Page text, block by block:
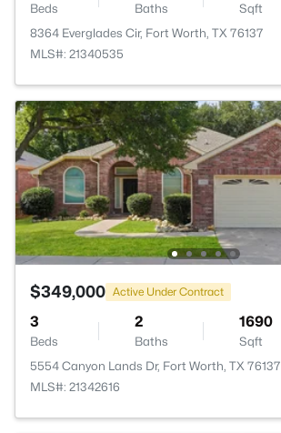
Beds Baths Sqft
8364 Everglades Cir, Fort Worth, TX 76137
MLS#: 21340535
$349,000 Active Under Contract
3
Beds
2
Baths
1690
Sqft
5554 Canyon Lands Dr, Fort Worth, TX 76137
MLS#: 21342616